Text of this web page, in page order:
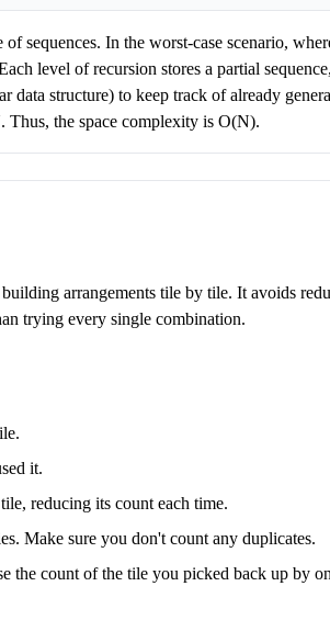
sequences. In the worst-case scenario,
level of recursion stores a partial
structure) to keep track of already
Thus, the space complexity is O(N).
arrangements tile by tile. It avoids
trying every single combination.
it.
reducing its count each time.
Make sure you don't count any duplicates.
the count of the tile you picked back up by